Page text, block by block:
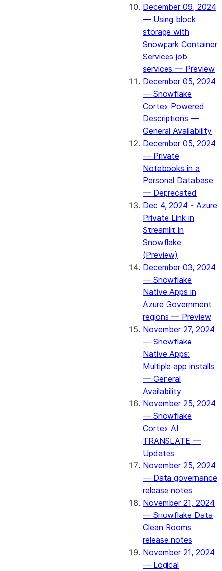
December 09, 2024
— Using block
storage with
Snowpark Container
Services job
services — Preview
December 05, 2024
— Snowflake
Cortex Powered
Descriptions —
General Availability
December 05, 2024
— Private
Notebooks in a
Personal Database
— Deprecated
Dec 4, 2024 - Azure
Private Link in
Streamlit in
Snowflake
(Preview)
December 03, 2024
— Snowflake
Native Apps in
Azure Government
regions — Preview
November 27, 2024
— Snowflake
Native Apps:
Multiple app installs
— General
Availability
November 25, 2024
— Snowflake
Cortex AI
TRANSLATE —
Updates
November 25, 2024
— Data governance
release notes
November 21, 2024
— Snowflake Data
Clean Rooms
release notes
November 21, 2024
— Logical